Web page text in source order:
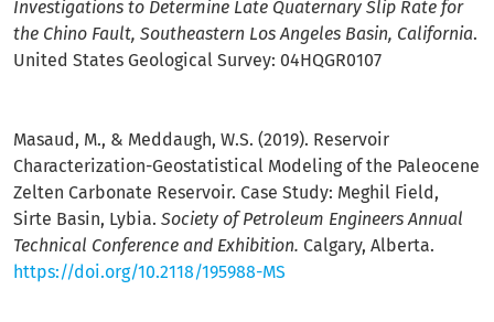
Investigations to Determine Late Quaternary Slip Rate for
the Chino Fault, Southeastern Los Angeles Basin, California.
United States Geological Survey: 04HQGR0107
Masaud, M., & Meddaugh, W.S. (2019). Reservoir
Characterization-Geostatistical Modeling of the Paleocene
Zelten Carbonate Reservoir. Case Study: Meghil Field,
Sirte Basin, Lybia. Society of Petroleum Engineers Annual
Technical Conference and Exhibition. Calgary, Alberta.
https://doi.org/10.2118/195988-MS